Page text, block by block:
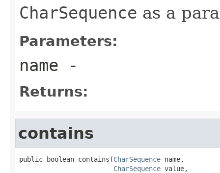
CharSequence as a
Parameters:
name -
Returns:
contains
public boolean contains(CharSequence name,
CharSequence value,